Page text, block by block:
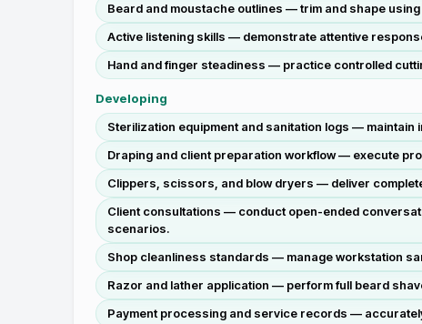
Beard and moustache outlines — trim and shape
Active listening skills — demonstrate attentive
Hand and finger steadiness — practice controlled
Developing
Sterilization equipment and sanitation logs —
Draping and client preparation workflow — execute
Clippers, scissors, and blow dryers — deliver
Client consultations — conduct open-ended
scenarios.
Shop cleanliness standards — manage workstation
Razor and lather application — perform full beard
Payment processing and service records —